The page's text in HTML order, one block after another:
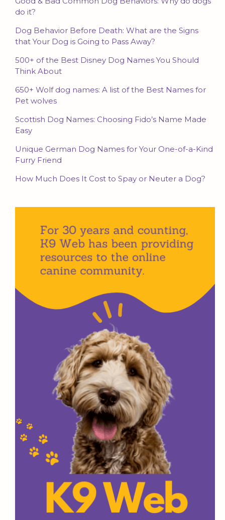
do it?
Dog Behavior Before Death: What are the Signs
that Your Dog is Going to Pass Away?
500+ of the Best Disney Dog Names You Should
Think About
650+ Wolf dog names: A list of the Best Names for
Pet wolves
Scottish Dog Names: Choosing Fido’s Name Made
Easy
Unique German Dog Names for Your One-of-a-Kind
Furry Friend
How Much Does It Cost to Spay or Neuter a Dog?